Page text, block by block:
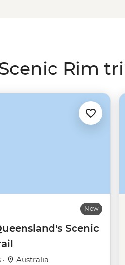
Rim
New
Scenic
Australia